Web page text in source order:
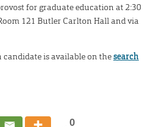
for graduate education at 2:30
121 Butler Carlton Hall and via
is available on thesearch
0